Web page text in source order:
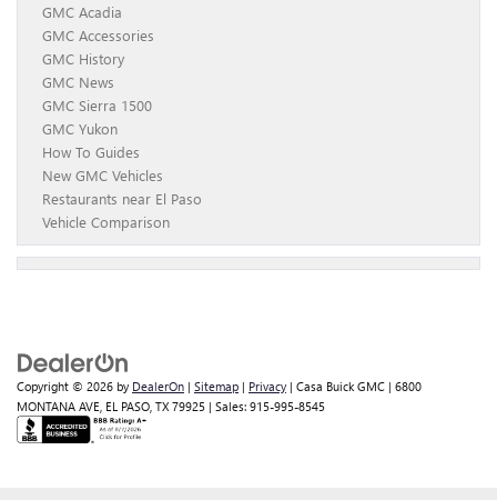
GMC Acadia
GMC Accessories
GMC History
GMC News
GMC Sierra 1500
GMC Yukon
How To Guides
New GMC Vehicles
Restaurants near El Paso
Vehicle Comparison
Copyright © 2026 by DealerOn | Sitemap | Privacy | Casa Buick GMC | 6800
MONTANA AVE, EL PASO, TX 79925 | Sales: 915-995-8545